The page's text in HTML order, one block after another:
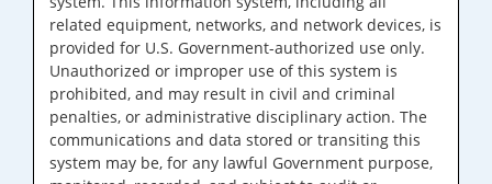
related equipment, networks, and network devices, is
provided for U.S. Government-authorized use only.
Unauthorized or improper use of this system is
prohibited, and may result in civil and criminal
penalties, or administrative disciplinary action. The
communications and data stored or transiting this
system may be, for any lawful Government purpose,